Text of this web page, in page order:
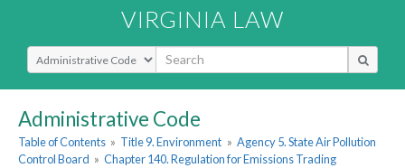
VIRGINIA LAW
Select Search Type
Administrative Code
Table of Contents » Title 9. Environment » Agency 5. State Air Pollution
Control Board » Chapter 140. Regulation for Emissions Trading